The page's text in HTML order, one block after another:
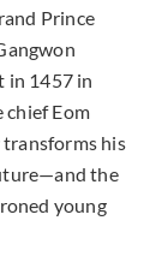
Prince
in 1457 in
chief Eom
his
the
young